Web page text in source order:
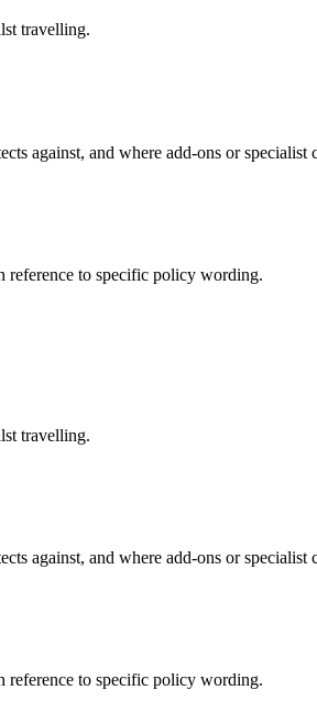
travelling.
against, and where add-ons or specialist
to specific policy wording.
travelling.
against, and where add-ons or specialist
to specific policy wording.